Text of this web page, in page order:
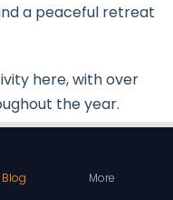
a peaceful retreat
here, with over
the year.
Blog More